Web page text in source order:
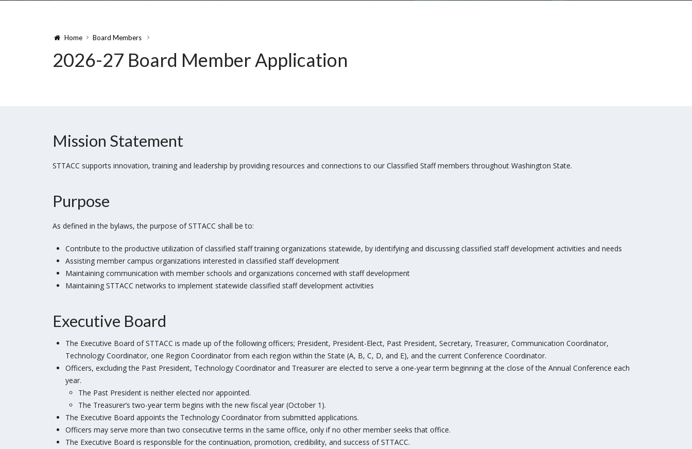
Home Board Members
2026-27 Board Member Application
Mission Statement
STTACC supports innovation, training and leadership by providing resources and connections to our Classified Staff members throughout Washington State.
Purpose
As defined in the bylaws, the purpose of STTACC shall be to:
Contribute to the productive utilization of classified staff training organizations statewide, by identifying and discussing classified staff development activities and needs
Assisting member campus organizations interested in classified staff development
Maintaining communication with member schools and organizations concerned with staff development
Maintaining STTACC networks to implement statewide classified staff development activities
Executive Board
The Executive Board of STTACC is made up of the following officers; President, President-Elect, Past President, Secretary, Treasurer, Communication Coordinator,
Technology Coordinator, one Region Coordinator from each region within the State (A, B, C, D, and E), and the current Conference Coordinator.
Officers, excluding the Past President, Technology Coordinator and Treasurer are elected to serve a one-year term beginning at the close of the Annual Conference each
year.
The Past President is neither elected nor appointed.
The Treasurer’s two-year term begins with the new fiscal year (October 1).
The Executive Board appoints the Technology Coordinator from submitted applications.
Officers may serve more than two consecutive terms in the same office, only if no other member seeks that office.
The Executive Board is responsible for the continuation, promotion, credibility, and success of STTACC.